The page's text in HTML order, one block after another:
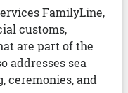
FamilyLine,
customs,
are part of the
addresses sea
ceremonies, and